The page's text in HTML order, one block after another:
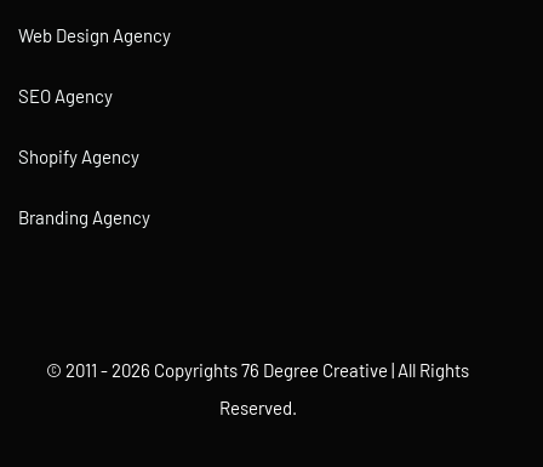
Web Design Agency
SEO Agency
Shopify Agency
Branding Agency
© 2011 - 2026 Copyrights 76 Degree Creative | All Rights
Reserved.